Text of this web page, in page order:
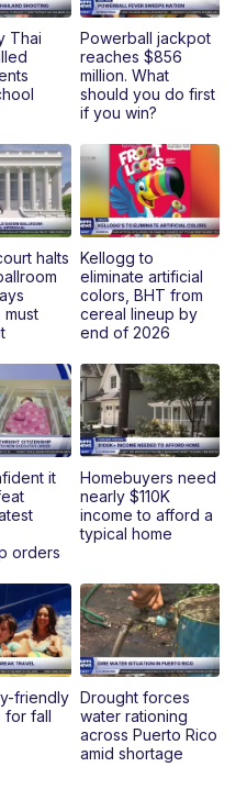
Thai
Powerball jackpot
reaches $856
million. What
should you do first
if you win?
halts
must
Kellogg to
eliminate artificial
colors, BHT from
cereal lineup by
end of 2026
it
orders
Homebuyers need
nearly $110K
income to afford a
typical home
friendly
fall
Drought forces
water rationing
across Puerto Rico
amid shortage